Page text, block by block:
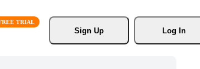
Sign Up
Log In